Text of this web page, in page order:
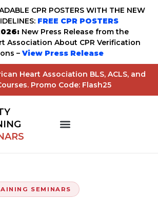
CPR POSTERS WITH THE NEW
FREE CPR POSTERS
New Press Release from the
Association About CPR Verification
– View Press Release
Heart Association BLS, ACLS, and
Promo Code: Flash25
SEMINARS